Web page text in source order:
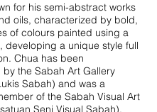
for his semi-abstract works
oils, characterized by bold,
of colours painted using a
developing a unique style full
Chua has been
the Sabah Art Gallery
Sabah) and was a
of the Sabah Visual Art
Seni Visual Sabah).